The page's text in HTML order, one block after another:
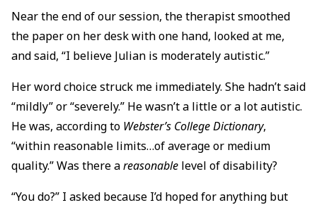
Near the end of our session, the therapist smoothed
the paper on her desk with one hand, looked at me,
and said, “I believe Julian is moderately autistic.”
Her word choice struck me immediately. She hadn’t said
“mildly” or “severely.” He wasn’t a little or a lot autistic.
He was, according to Webster’s College Dictionary,
“within reasonable limits…of average or medium
quality.” Was there areasonablelevel of disability?
“You do?” I asked because I’d hoped for anything but